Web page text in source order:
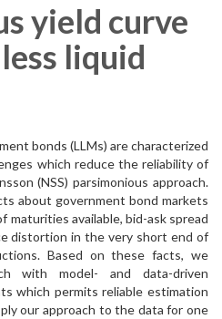
yield curve
liquid
bonds (LLMs) are characterized
which reduce the reliability of
(NSS) parsimonious approach.
about government bond markets
maturities available, bid-ask spread
distortion in the very short end of
Based on these facts, we
with model- and data-driven
which permits reliable estimation
our approach to the data for one